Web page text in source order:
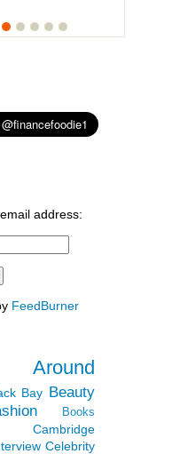
address:
FeedBurner
Around
Bay Beauty
Books
Cambridge
Celebrity